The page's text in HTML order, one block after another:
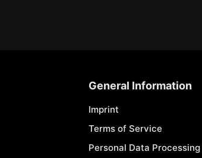
General Information
Imprint
Terms of Service
Personal Data